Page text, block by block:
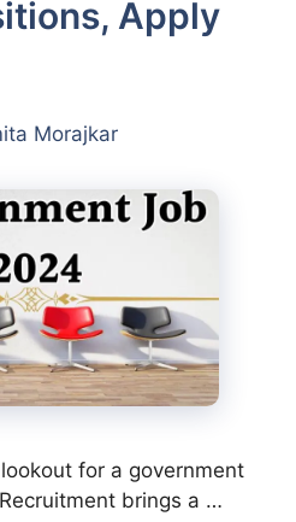
Apply
Morajkar
for a government
brings a …